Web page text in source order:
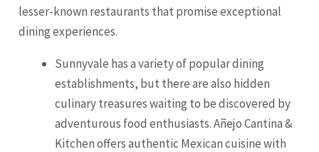
lesser-known restaurants that promise exceptional
dining experiences.
Sunnyvale has a variety of popular dining
establishments, but there are also hidden
culinary treasures waiting to be discovered by
adventurous food enthusiasts. Añejo Cantina &
Kitchen offers authentic Mexican cuisine with